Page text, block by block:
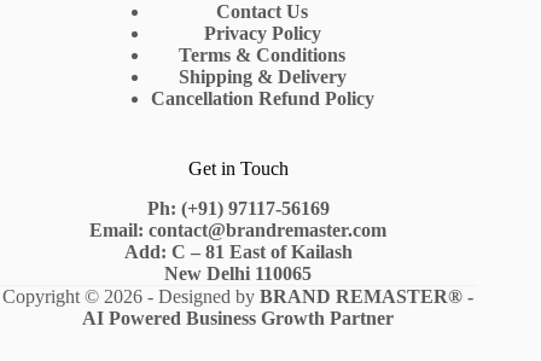
Contact Us
Privacy Policy
Terms & Conditions
Shipping & Delivery
Cancellation Refund Policy
Get in Touch
Ph: (+91) 97117-56169
Email: contact@brandremaster.com
Add: C – 81 East of Kailash
New Delhi 110065
Copyright © 2026 - Designed byBRAND REMASTER® -
AI Powered Business Growth Partner